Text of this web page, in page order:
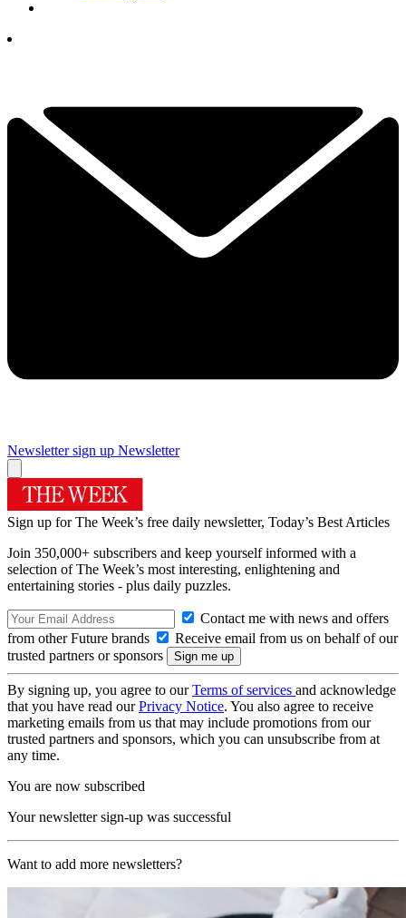
Newsletter sign up Newsletter
Sign up for The Week’s free daily newsletter, Today’s Best Articles
Join 350,000+ subscribers and keep yourself informed with a
selection of The Week’s most interesting, enlightening and
entertaining stories - plus daily puzzles.
Contact me with news and offers
from other Future brands
Receive email from us on behalf of our
trusted partners or sponsors
By signing up, you agree to ourTerms of services and acknowledge
that you have read ourPrivacy Notice. You also agree to receive
marketing emails from us that may include promotions from our
trusted partners and sponsors, which you can unsubscribe from at
any time.
You are now subscribed
Your newsletter sign-up was successful
Want to add more newsletters?